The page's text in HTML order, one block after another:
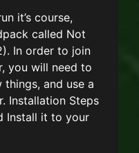
it’s course,
called Not
In order to join
you will need to
and use a
Installation Steps
Install it to your